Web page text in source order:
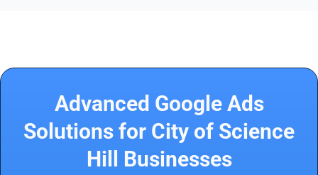
Advanced Google Ads
Solutions for City of Science
Hill Businesses